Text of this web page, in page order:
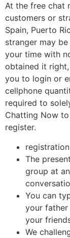
At the free chat
customers or
Spain, Puerto
stranger may
your time with
obtained it right,
you to login or
cellphone
required to
Chatting Now
register.
The
group at
You can
your father
your
We